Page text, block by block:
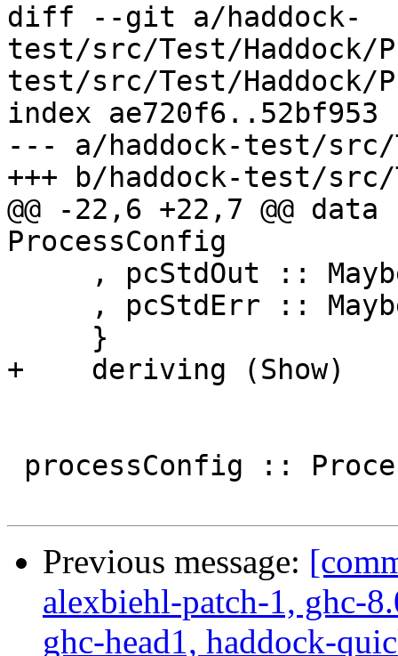
diff --git a/haddock-
test/src/Test/Haddock/
test/src/Test/Haddock/
index ae720f6..52bf953
--- a/haddock-test/src/
+++ b/haddock-test/src/
@@ -22,6 +22,7 @@
ProcessConfig
+    deriving (Show)
Previous message:
alexbiehl-patch-1, ghc-
ghc-head1, haddock-